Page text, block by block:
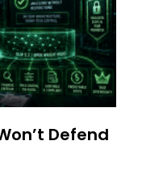
Defend